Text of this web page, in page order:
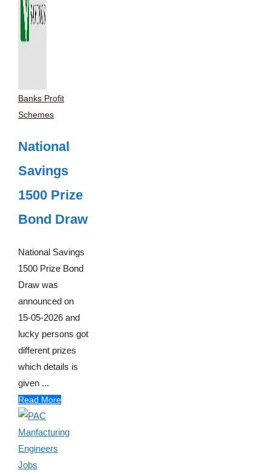
Banks Profit
Schemes
National
Savings
1500 Prize
Bond Draw
National Savings
1500 Prize Bond
Draw was
announced on
15-05-2026 and
lucky persons got
different prizes
which details is
given ...
Read More